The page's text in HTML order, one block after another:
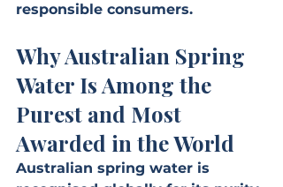
responsible consumers.
Why Australian Spring
Water Is Among the
Purest and Most
Awarded in the World
Australian spring water is